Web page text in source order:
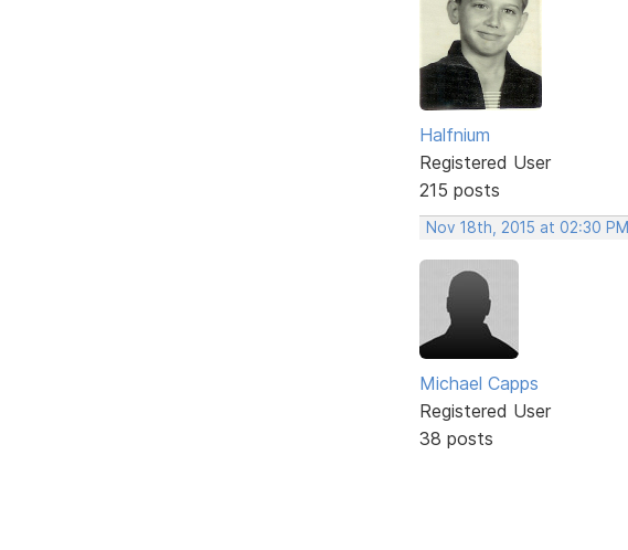
Halfnium
Registered User
215 posts
Nov 18th, 2015 at 02:30 PM
Michael Capps
Registered User
38 posts